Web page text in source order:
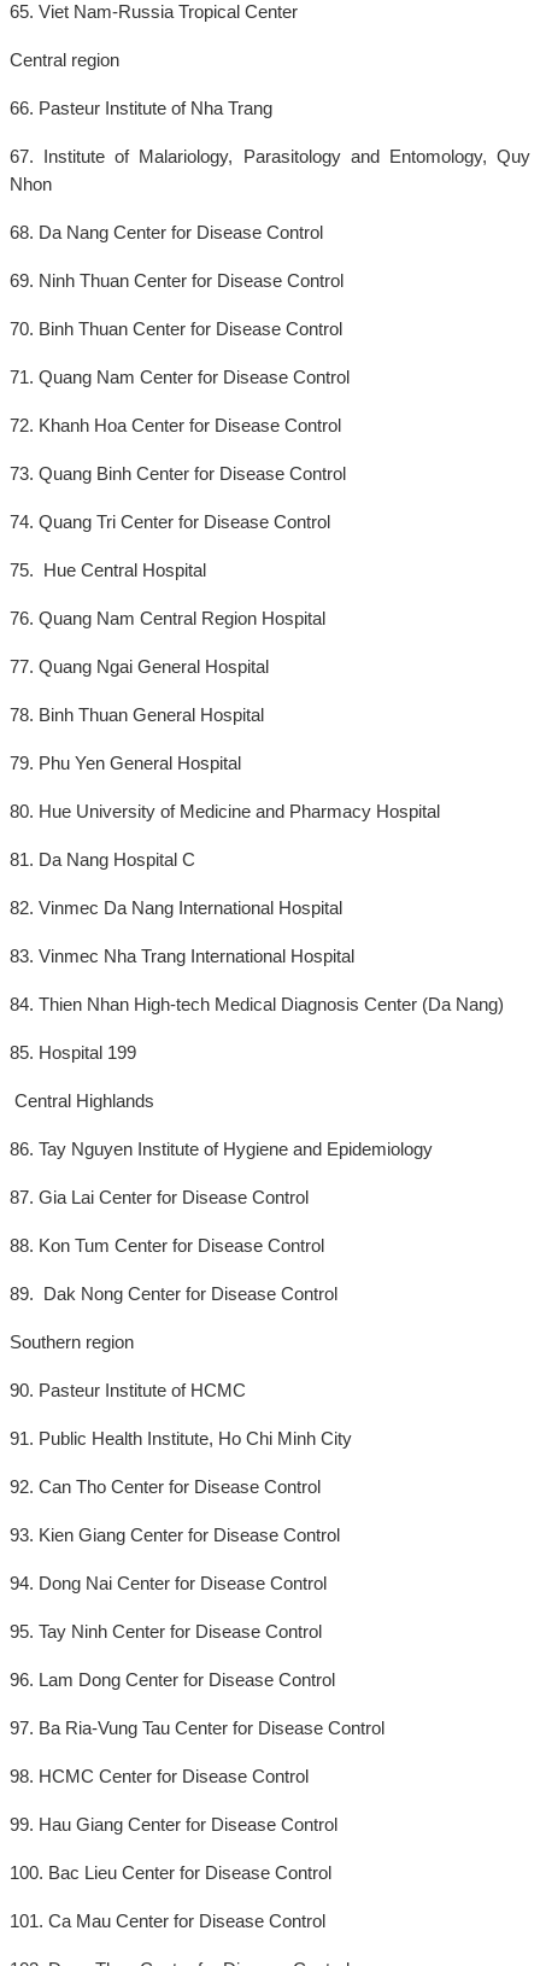
65. Viet Nam-Russia Tropical Center
Central region
66. Pasteur Institute of Nha Trang
67. Institute of Malariology, Parasitology and Entomology, Quy
Nhon
68. Da Nang Center for Disease Control
69. Ninh Thuan Center for Disease Control
70. Binh Thuan Center for Disease Control
71. Quang Nam Center for Disease Control
72. Khanh Hoa Center for Disease Control
73. Quang Binh Center for Disease Control
74. Quang Tri Center for Disease Control
75. Hue Central Hospital
76. Quang Nam Central Region Hospital
77. Quang Ngai General Hospital
78. Binh Thuan General Hospital
79. Phu Yen General Hospital
80. Hue University of Medicine and Pharmacy Hospital
81. Da Nang Hospital C
82. Vinmec Da Nang International Hospital
83. Vinmec Nha Trang International Hospital
84. Thien Nhan High-tech Medical Diagnosis Center (Da Nang)
85. Hospital 199
Central Highlands
86. Tay Nguyen Institute of Hygiene and Epidemiology
87. Gia Lai Center for Disease Control
88. Kon Tum Center for Disease Control
89. Dak Nong Center for Disease Control
Southern region
90. Pasteur Institute of HCMC
91. Public Health Institute, Ho Chi Minh City
92. Can Tho Center for Disease Control
93. Kien Giang Center for Disease Control
94. Dong Nai Center for Disease Control
95. Tay Ninh Center for Disease Control
96. Lam Dong Center for Disease Control
97. Ba Ria-Vung Tau Center for Disease Control
98. HCMC Center for Disease Control
99. Hau Giang Center for Disease Control
100. Bac Lieu Center for Disease Control
101. Ca Mau Center for Disease Control